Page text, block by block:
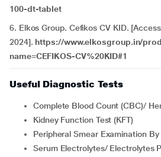
100-dt-tablet
6. Elkos Group. Cefikos CV KID.
2024]. https://www.elkosgroup.in/
name=CEFIKOS-CV%20KID#1
Useful Diagnostic Tests
Complete Blood Count (CBC)/
Kidney Function Test (KFT)
Peripheral Smear Examination
Serum Electrolytes/ Electrolytes